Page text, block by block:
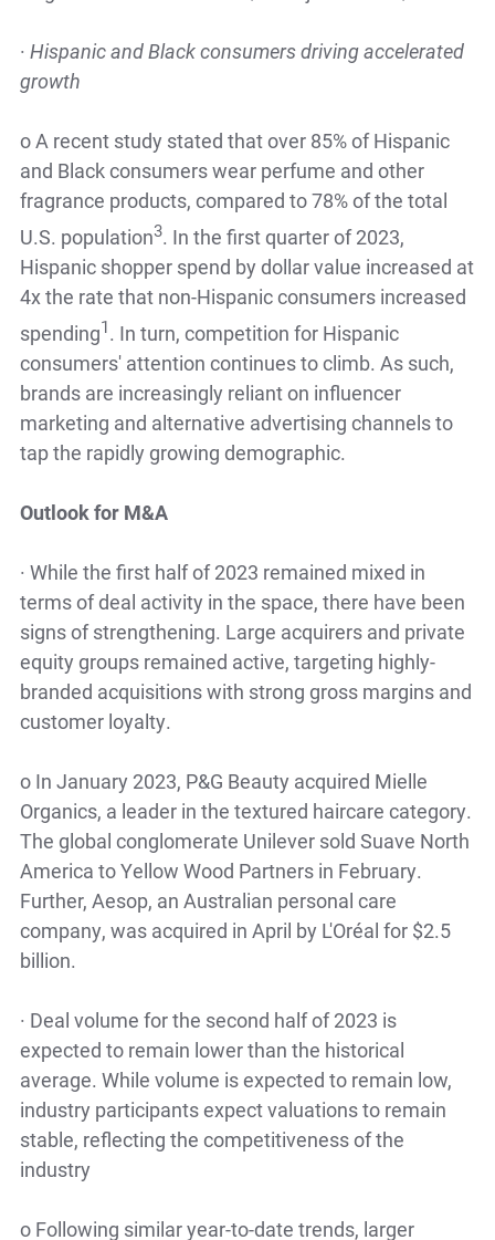
· Hispanic and Black consumers driving accelerated
growth
oA recent study stated that over 85% of Hispanic
and Black consumers wear perfume and other
fragrance products, compared to 78% of the total
U.S. population3. In the first quarter of 2023,
Hispanic shopper spend by dollar value increased at
4x the rate that non-Hispanic consumers increased
spending1. In turn, competition for Hispanic
consumers' attention continues to climb. As such,
brands are increasingly reliant on influencer
marketing and alternative advertising channels to
tap the rapidly growing demographic.
Outlook for M&A
· While the first half of 2023 remained mixed in
terms of deal activity in the space, there have been
signs of strengthening. Large acquirers and private
equity groups remained active, targeting highly-
branded acquisitions with strong gross margins and
customer loyalty.
o In January 2023, P&G Beauty acquired Mielle
Organics, a leader in the textured haircare category.
The global conglomerate Unilever sold Suave North
America to Yellow Wood Partners in February.
Further, Aesop, an Australian personal care
company, was acquired in April by L'Oréal for $2.5
billion.
· Deal volume for the second half of 2023 is
expected to remain lower than the historical
average. While volume is expected to remain low,
industry participants expect valuations to remain
stable, reflecting the competitiveness of the
industry
o Following similar year-to-date trends, larger